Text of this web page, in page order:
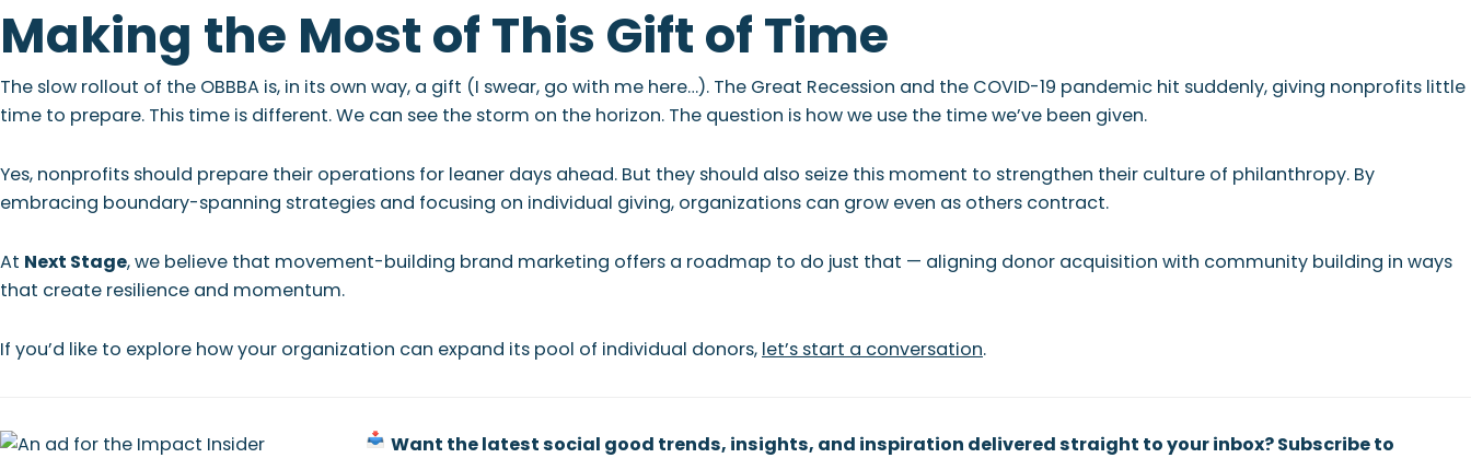
Making the Most of This Gift of Time
The slow rollout of the OBBBA is, in its own way, a gift (I swear, go with me here…). The Great Recession and the COVID-19 pandemic hit suddenly, giving nonprofits little
time to prepare. This time is different. We can see the storm on the horizon. The question is how we use the time we’ve been given.
Yes, nonprofits should prepare their operations for leaner days ahead. But they should also seize this moment to strengthen their culture of philanthropy. By
embracing boundary-spanning strategies and focusing on individual giving, organizations can grow even as others contract.
At Next Stage, we believe that movement-building brand marketing offers a roadmap to do just that — aligning donor acquisition with community building in ways
that create resilience and momentum.
If you’d like to explore how your organization can expand its pool of individual donors, let’s start a conversation.
Want the latest social good trends, insights, and inspiration delivered straight to your inbox? Subscribe to